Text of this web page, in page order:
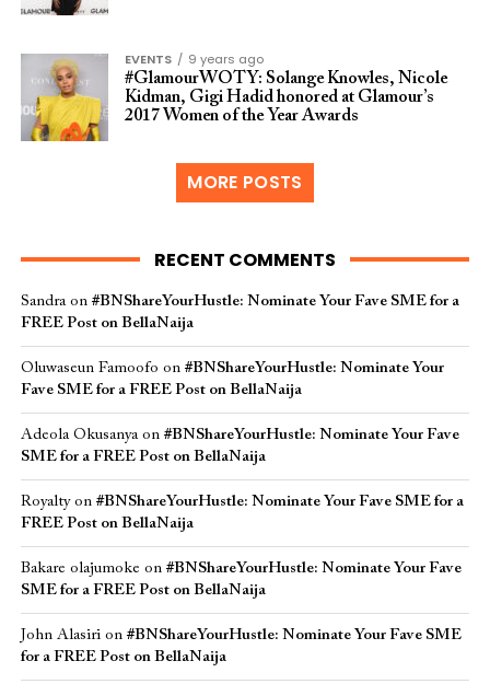
EVENTS
9 years ago
#GlamourWOTY: Solange Knowles, Nicole
Kidman, Gigi Hadid honored at Glamour’s
2017 Women of the Year Awards
MORE POSTS
RECENT COMMENTS
Sandraon #BNShareYourHustle: Nominate Your Fave SME for a
FREE Post on BellaNaija
Oluwaseun Famoofo on #BNShareYourHustle: Nominate Your
Fave SME for a FREE Post on BellaNaija
Adeola Okusanyaon #BNShareYourHustle: Nominate Your Fave
SME for a FREE Post on BellaNaija
Royaltyon #BNShareYourHustle: Nominate Your Fave SME for a
FREE Post on BellaNaija
Bakare olajumoke on #BNShareYourHustle: Nominate Your Fave
SME for a FREE Post on BellaNaija
John Alasirion #BNShareYourHustle: Nominate Your Fave SME
for a FREE Post on BellaNaija